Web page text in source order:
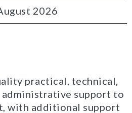
2026
practical, technical,
support to
with additional support